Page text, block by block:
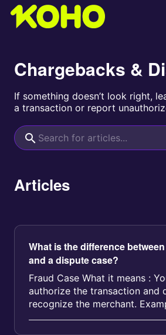
Chargebacks &
If something doesn’t look right,
a transaction or report
Articles
What is the difference
and a dispute case?
Fraud Case What it means :
authorize the transaction and
recognize the merchant.
was stolen and used at a gas